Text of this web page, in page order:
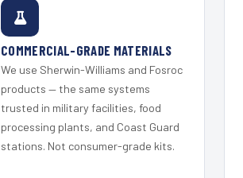
COMMERCIAL-GRADE MATERIALS
We use Sherwin-Williams and Fosroc
products — the same systems
trusted in military facilities, food
processing plants, and Coast Guard
stations. Not consumer-grade kits.